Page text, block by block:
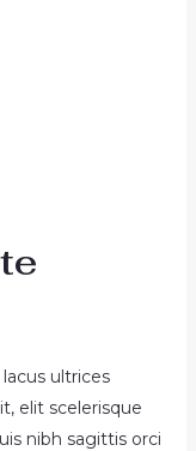
ultrices
elit scelerisque
nibh sagittis orci